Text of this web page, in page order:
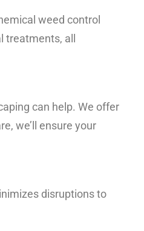
weed control
all
can help. We offer
we’ll ensure your
disruptions to